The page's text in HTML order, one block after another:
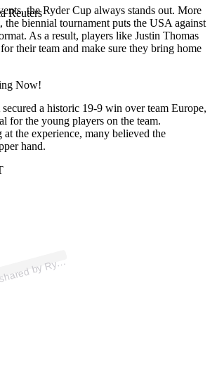
Reutersthe Ryder Cup always stands out. More
the biennial tournament puts the USA against
As a result, players like Justin Thomas
their team and make sure they bring home
Now!
a historic 19-9 win over team Europe,
for the young players on the team.
the experience, many believed the
hand.
A s
d (
a)